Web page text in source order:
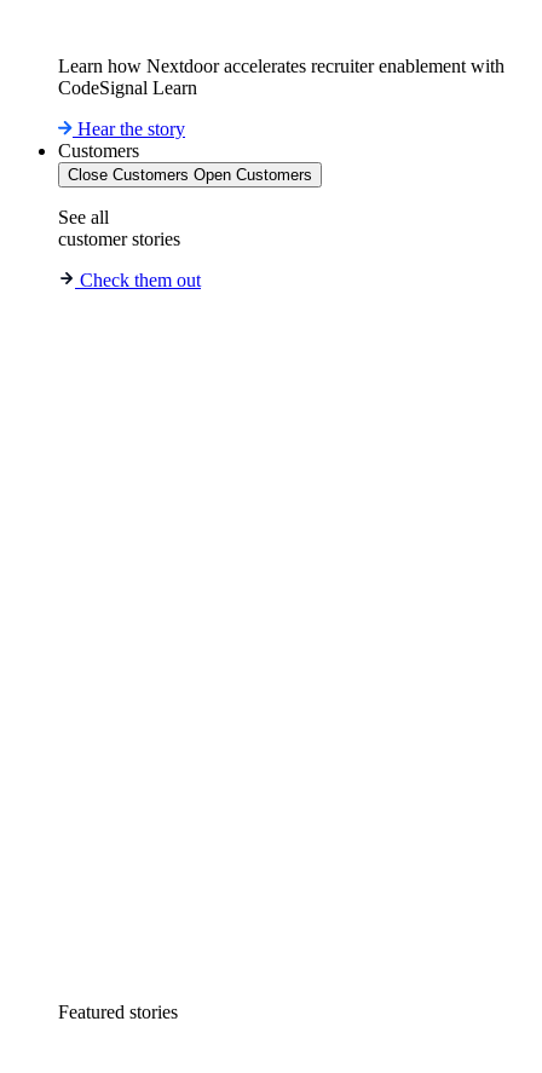
Learn how Nextdoor accelerates recruiter enablement with
CodeSignal Learn
Hear the story
Customers
Close Customers Open Customers
See all
customer stories
Check them out
Featured stories